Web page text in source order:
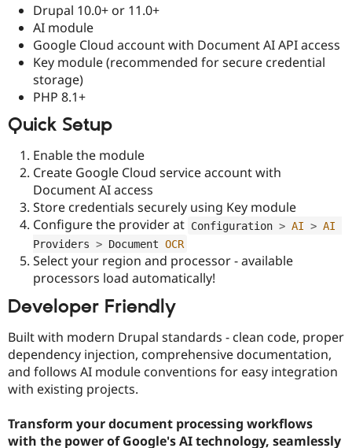
Drupal 10.0+ or 11.0+
AI module
Google Cloud account with Document AI API access
Key module (recommended for secure credential
storage)
PHP 8.1+
Quick Setup
Enable the module
Create Google Cloud service account with
Document AI access
Store credentials securely using Key module
Configure the provider at Configuration > AI > AI
Providers > Document OCR
Select your region and processor - available
processors load automatically!
Developer Friendly
Built with modern Drupal standards - clean code, proper
dependency injection, comprehensive documentation,
and follows AI module conventions for easy integration
with existing projects.
Transform your document processing workflows
with the power of Google's AI technology, seamlessly